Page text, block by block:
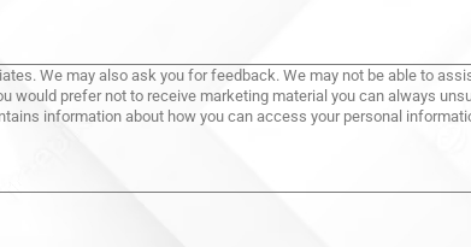
We may also ask you for feedback. We may not be able to
prefer not to receive marketing material you can always
information about how you can access your personal